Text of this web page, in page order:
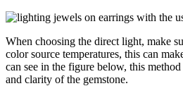
When choosing the direct light, make
color source temperatures, this can
can see in the figure below, this
and clarity of the gemstone.